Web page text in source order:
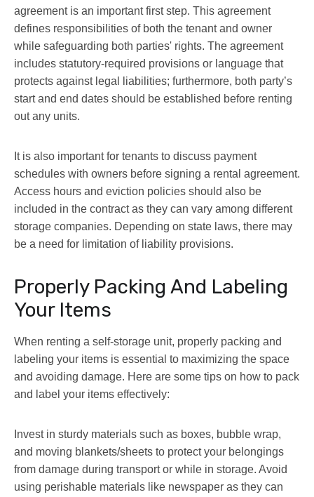
agreement is an important first step. This agreement
defines responsibilities of both the tenant and owner
while safeguarding both parties' rights. The agreement
includes statutory-required provisions or language that
protects against legal liabilities; furthermore, both party’s
start and end dates should be established before renting
out any units.
It is also important for tenants to discuss payment
schedules with owners before signing a rental agreement.
Access hours and eviction policies should also be
included in the contract as they can vary among different
storage companies. Depending on state laws, there may
be a need for limitation of liability provisions.
Properly Packing And Labeling
Your Items
When renting a self-storage unit, properly packing and
labeling your items is essential to maximizing the space
and avoiding damage. Here are some tips on how to pack
and label your items effectively:
Invest in sturdy materials such as boxes, bubble wrap,
and moving blankets/sheets to protect your belongings
from damage during transport or while in storage. Avoid
using perishable materials like newspaper as they can